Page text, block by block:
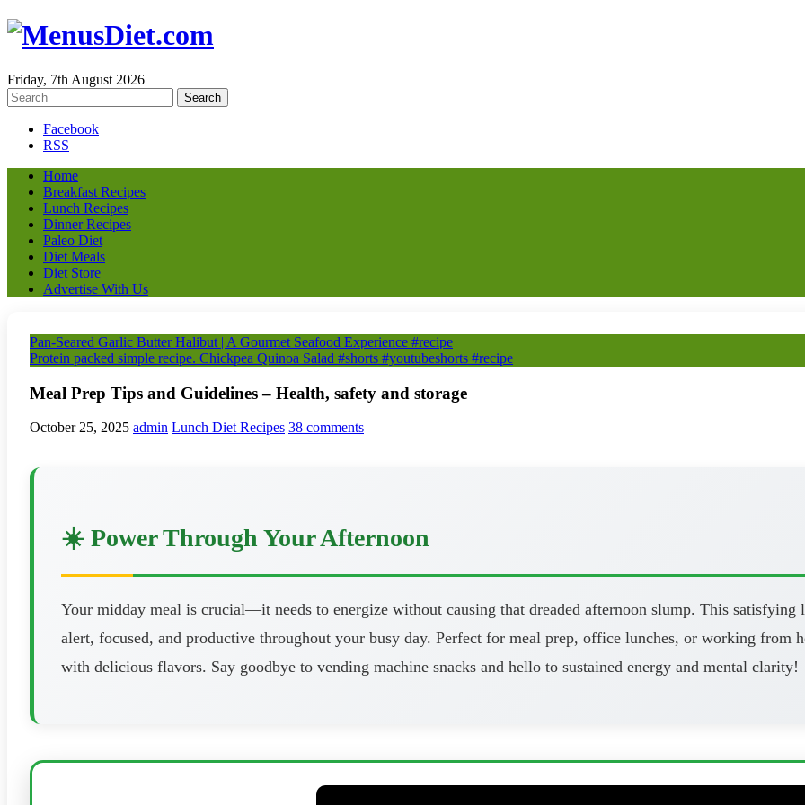
Friday, 7th August 2026
Facebook
RSS
Home
Breakfast Recipes
Lunch Recipes
Dinner Recipes
Paleo Diet
Diet Meals
Diet Store
Advertise With Us
Pan-Seared Garlic Butter Halibut | A Gourmet Seafood Experience #recipe
Protein packed simple recipe. Chickpea Quinoa Salad #shorts #youtubeshorts #recipe
Meal Prep Tips and Guidelines – Health, safety and storage
October 25, 2025 admin Lunch Diet Recipes 38 comments
☀️ Power Through Your Afternoon
Your midday meal is crucial—it needs to energize without causing that dreaded afternoon slump. This
alert, focused, and productive throughout your busy day. Perfect for meal prep, office lunches, or working from
with delicious flavors. Say goodbye to vending machine snacks and hello to sustained energy and mental clarity!